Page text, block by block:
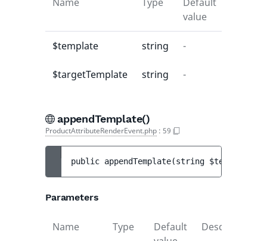
value
$template string -
$targetTemplate string -
appendTemplate()
ProductAttributeRenderEvent.php : 59
public appendTemplate(string $template
Parameters
Name Type
Default
Description